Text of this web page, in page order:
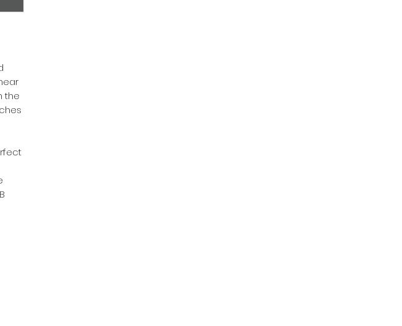
the